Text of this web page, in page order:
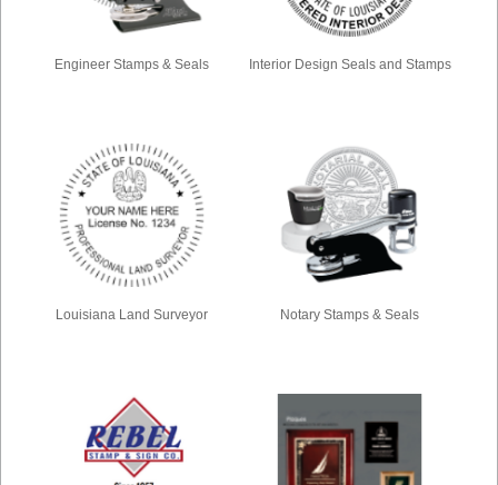
Engineer Stamps & Seals Interior Design Seals and Stamps
Louisiana Land Surveyor Notary Stamps & Seals